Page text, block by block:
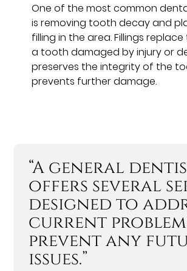
One of the most common
is removing tooth decay and
filling in the area. Fillings
a tooth damaged by injury or
preserves the integrity of the
prevents further damage.
“A general
offers several
designed to
current
prevent any
issues.”